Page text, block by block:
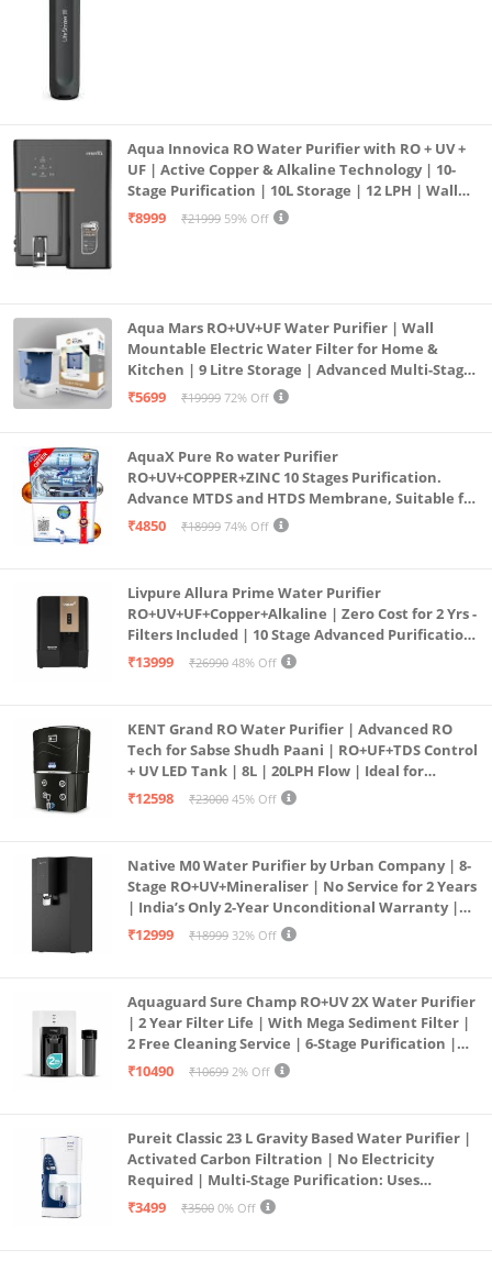
Aqua Innovica RO Water Purifier with RO + UV +
UF | Active Copper & Alkaline Technology | 10-
Stage Purification | 10L Storage | 12 LPH | Wall
Mount | Black
₹8999 ₹21999 59% Off
Aqua Mars RO+UV+UF Water Purifier | Wall
Mountable Electric Water Filter for Home &
Kitchen | 9 Litre Storage | Advanced Multi-Stage
Purification | Safe & Healthy Drinking Water
₹5699 ₹19999 72% Off
AquaX Pure Ro water Purifier
RO+UV+COPPER+ZINC 10 Stages Purification.
Advance MTDS and HTDS Membrane, Suitable for
all type water with 1 Year Warranty. (AQUA X
₹4850 ₹18999 74% Off
Livpure Allura Prime Water Purifier
RO+UV+UF+Copper+Alkaline | Zero Cost for 2 Yrs -
Filters Included | 10 Stage Advanced Purification
| In Tank UV Sterilisation | 7 Ltr
₹13999 ₹26990 48% Off
KENT Grand RO Water Purifier | Advanced RO
Tech for Sabse Shudh Paani | RO+UF+TDS Control
+ UV LED Tank | 8L | 20LPH Flow | Ideal for
Borewell/Tanker/Municipal Water | Largest
₹12598 ₹23000 45% Off
Native M0 Water Purifier by Urban Company | 8-
Stage RO+UV+Mineraliser | No Service for 2 Years
| India’s Only 2-Year Unconditional Warranty |
Free Pre-filter
₹12999 ₹18999 32% Off
Aquaguard Sure Champ RO+UV 2X Water Purifier
| 2 Year Filter Life | With Mega Sediment Filter |
2 Free Cleaning Service | 6-Stage Purification |
Large 6L Storage | India’s No.1 Purifier*
₹10490 ₹10699 2% Off
Pureit Classic 23 L Gravity Based Water Purifier |
Activated Carbon Filtration | No Electricity
Required | Multi-Stage Purification: Uses
programmed Germ Kill technology (White)
₹3499 ₹3500 0% Off